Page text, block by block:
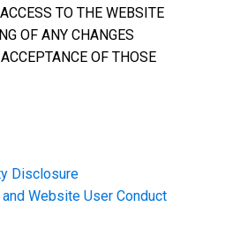
TO THE WEBSITE
OF ANY CHANGES
OF THOSE
Disclosure
Website User Conduct